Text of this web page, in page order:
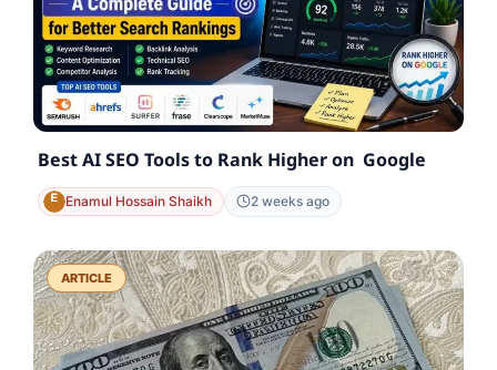
Best AI SEO Tools to Rank Higher on Google
Enamul Hossain Shaikh 2 weeks ago
ARTICLE